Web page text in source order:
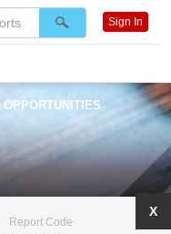
Report Code
X
Sign In